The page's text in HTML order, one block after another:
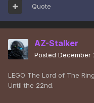
Quote
AZ-Stalker
Posted December
LEGO The Lord of The
Until the 22nd.